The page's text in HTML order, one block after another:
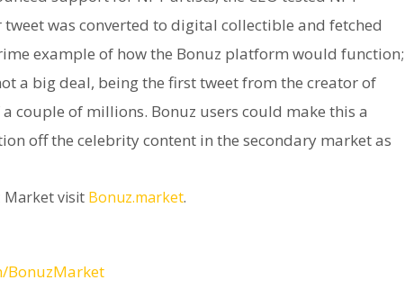
was converted to digital collectible and fetched
example of how the Bonuz platform would function;
a big deal, being the first tweet from the creator of
couple of millions. Bonuz users could make this a
off the celebrity content in the secondary market as
Market visit Bonuz.market.
BonuzMarket